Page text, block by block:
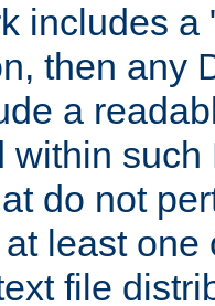
includes
then any
a
within
do not
least
file